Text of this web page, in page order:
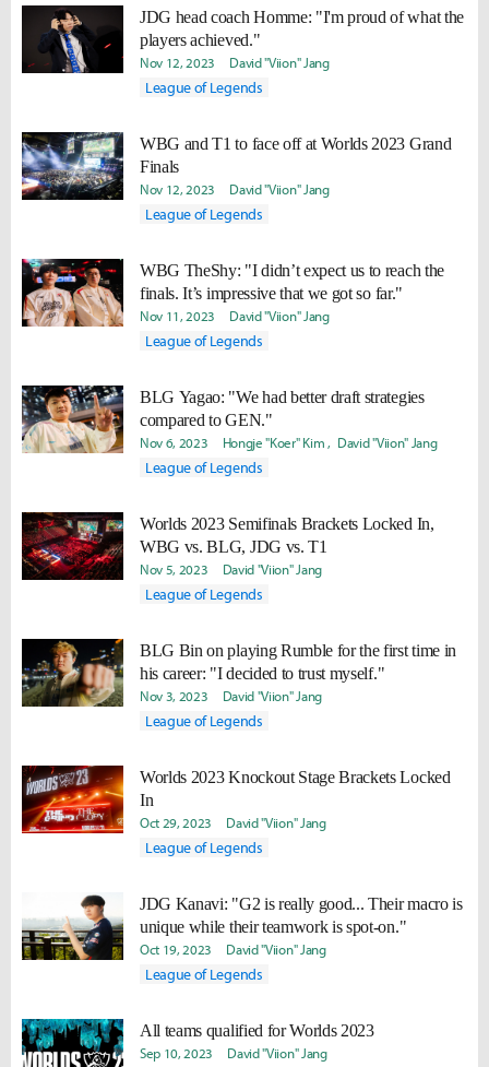
JDG head coach Homme: "I'm proud of what the
players achieved."
Nov 12, 2023 David "Viion" Jang
League of Legends
WBG and T1 to face off at Worlds 2023 Grand
Finals
Nov 12, 2023 David "Viion" Jang
League of Legends
WBG TheShy: "I didn’t expect us to reach the
finals. It’s impressive that we got so far."
Nov 11, 2023 David "Viion" Jang
League of Legends
BLG Yagao: "We had better draft strategies
compared to GEN."
Nov 6, 2023 Hongje "Koer" Kim David "Viion" Jang
League of Legends
Worlds 2023 Semifinals Brackets Locked In,
WBG vs. BLG, JDG vs. T1
Nov 5, 2023 David "Viion" Jang
League of Legends
BLG Bin on playing Rumble for the first time in
his career: "I decided to trust myself."
Nov 3, 2023 David "Viion" Jang
League of Legends
Worlds 2023 Knockout Stage Brackets Locked
In
Oct 29, 2023 David "Viion" Jang
League of Legends
JDG Kanavi: "G2 is really good... Their macro is
unique while their teamwork is spot-on."
Oct 19, 2023 David "Viion" Jang
League of Legends
All teams qualified for Worlds 2023
Sep 10, 2023 David "Viion" Jang